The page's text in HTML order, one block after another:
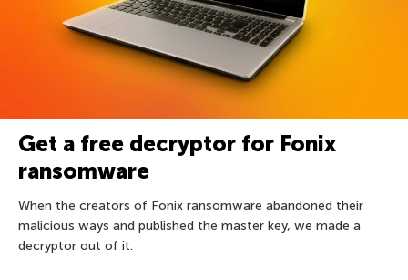
Get a free decryptor for Fonix
ransomware
When the creators of Fonix ransomware abandoned their
malicious ways and published the master key, we made a
decryptor out of it.